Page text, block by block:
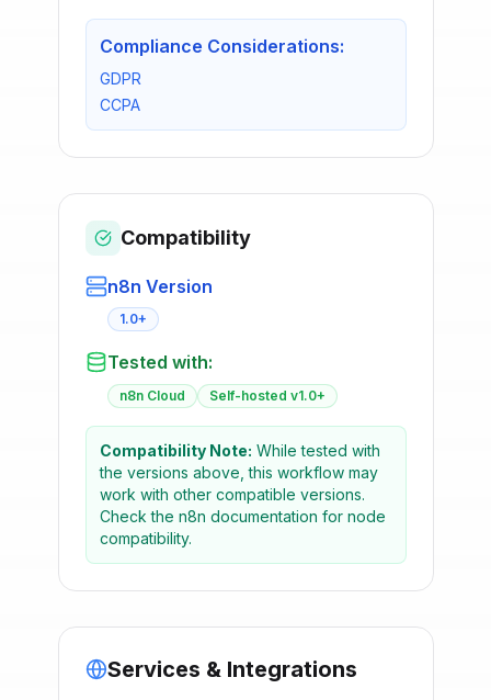
Compliance Considerations:
GDPR
CCPA
Compatibility
n8n Version
1.0+
Tested with:
n8n Cloud Self-hosted v1.0+
Compatibility Note: While tested with
the versions above, this workflow may
work with other compatible versions.
Check the n8n documentation for node
compatibility.
Services & Integrations